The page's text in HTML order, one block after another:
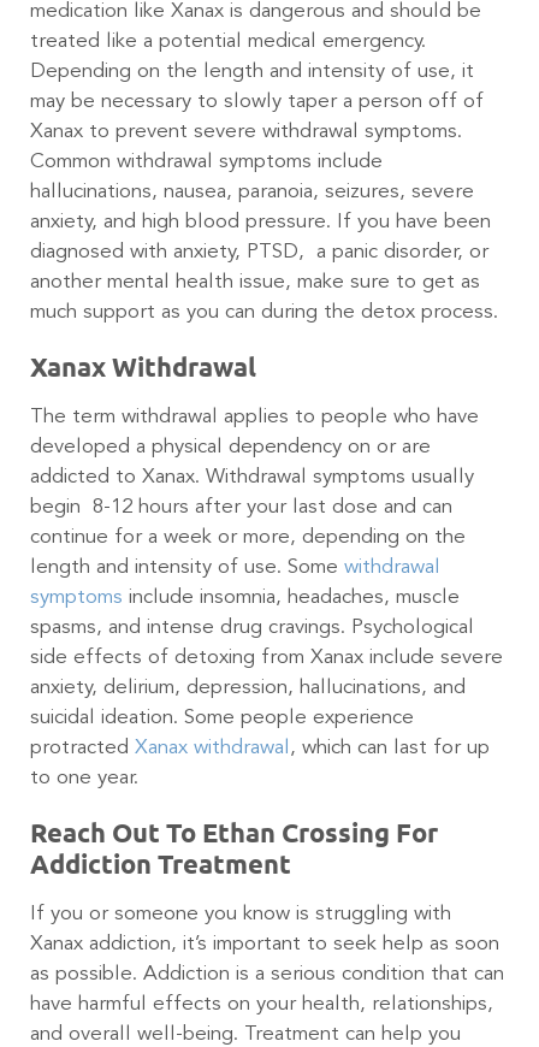
medication like Xanax is dangerous and should be
treated like a potential medical emergency.
Depending on the length and intensity of use, it
may be necessary to slowly taper a person off of
Xanax to prevent severe withdrawal symptoms.
Common withdrawal symptoms include
hallucinations, nausea, paranoia, seizures, severe
anxiety, and high blood pressure. If you have been
diagnosed with anxiety, PTSD, a panic disorder, or
another mental health issue, make sure to get as
much support as you can during the detox process.
Xanax Withdrawal
The term withdrawal applies to people who have
developed a physical dependency on or are
addicted to Xanax. Withdrawal symptoms usually
begin 8-12 hours after your last dose and can
continue for a week or more, depending on the
length and intensity of use. Some withdrawal
symptoms include insomnia, headaches, muscle
spasms, and intense drug cravings. Psychological
side effects of detoxing from Xanax include severe
anxiety, delirium, depression, hallucinations, and
suicidal ideation. Some people experience
protracted Xanax withdrawal, which can last for up
to one year.
Reach Out To Ethan Crossing For
Addiction Treatment
If you or someone you know is struggling with
Xanax addiction, it’s important to seek help as soon
as possible. Addiction is a serious condition that can
have harmful effects on your health, relationships,
and overall well-being. Treatment can help you